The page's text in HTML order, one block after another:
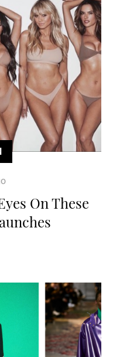
On These